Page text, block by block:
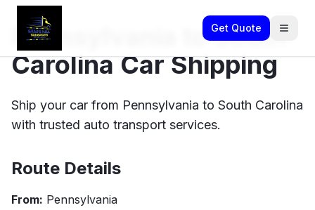
Get Quote
Pennsylvania to South
Carolina Car Shipping
Ship your car from Pennsylvania to South Carolina
with trusted auto transport services.
Route Details
From: Pennsylvania